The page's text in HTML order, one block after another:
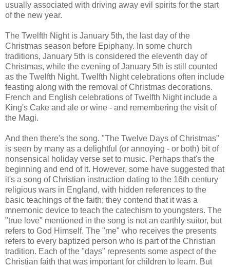
usually associated with driving away evil spirits for the start
of the new year.
The Twelfth Night is January 5th, the last day of the
Christmas season before Epiphany. In some church
traditions, January 5th is considered the eleventh day of
Christmas, while the evening of January 5th is still counted
as the Twelfth Night. Twelfth Night celebrations often include
feasting along with the removal of Christmas decorations.
French and English celebrations of Twelfth Night include a
King's Cake and ale or wine - and remembering the visit of
the Magi.
And then there's the song. "The Twelve Days of Christmas"
is seen by many as a delightful (or annoying - or both) bit of
nonsensical holiday verse set to music. Perhaps that's the
beginning and end of it. However, some have suggested that
it's a song of Christian instruction dating to the 16th century
religious wars in England, with hidden references to the
basic teachings of the faith; they contend that it was a
mnemonic device to teach the catechism to youngsters. The
"true love" mentioned in the song is not an earthly suitor, but
refers to God Himself. The "me" who receives the presents
refers to every baptized person who is part of the Christian
tradition. Each of the "days" represents some aspect of the
Christian faith that was important for children to learn. But